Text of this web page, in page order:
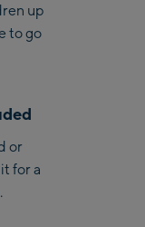
up
to go
or
for a